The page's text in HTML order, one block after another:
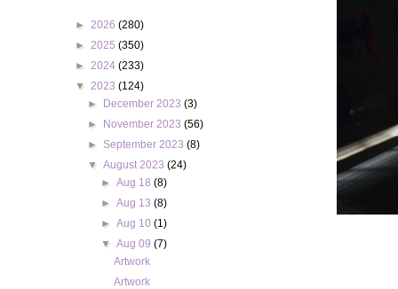
► 2026 (280)
► 2025 (350)
► 2024 (233)
▼ 2023 (124)
►
December 2023(3)
►
November 2023(56)
► September 2023(8)
▼August 2023(24)
► Aug 18 (8)
► Aug 13 (8)
► Aug 10 (1)
▼ Aug 09 (7)
Artwork
Artwork